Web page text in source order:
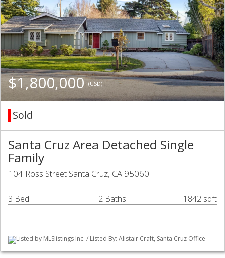
$1,800,000(USD)
Sold
Santa Cruz Area Detached Single
Family
104 Ross Street Santa Cruz, CA 95060
3 Bed 2 Baths 1842 sqft
Listed by MLSlistings Inc. / Listed By: Alistair Craft, Santa Cruz Office